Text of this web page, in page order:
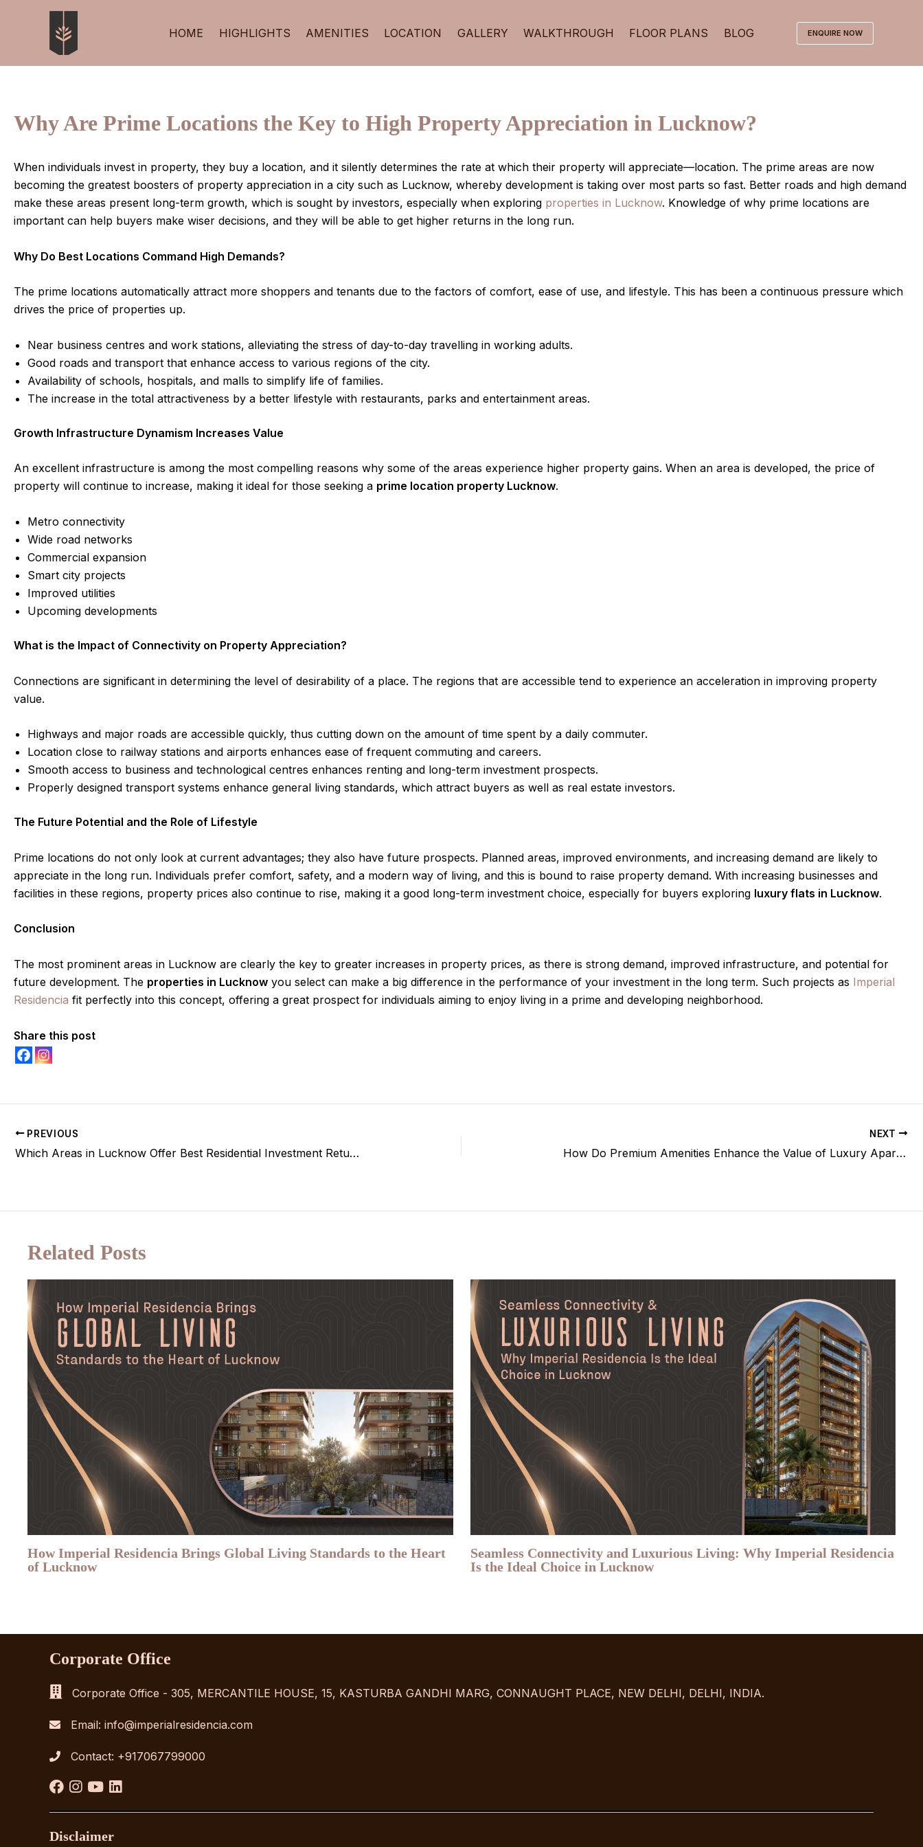
HOME HIGHLIGHTS AMENITIES LOCATION GALLERY WALKTHROUGH FLOOR PLANS BLOG ENQUIRE NOW
Why Are Prime Locations the Key to High Property Appreciation in Lucknow?
When individuals invest in property, they buy a location, and it silently determines the rate at which their property will appreciate—location. The prime areas are now
becoming the greatest boosters of property appreciation in a city such as Lucknow, whereby development is taking over most parts so fast. Better roads and high demand
make these areas present long-term growth, which is sought by investors, especially when exploring properties in Lucknow. Knowledge of why prime locations are
important can help buyers make wiser decisions, and they will be able to get higher returns in the long run.
Why Do Best Locations Command High Demands?
The prime locations automatically attract more shoppers and tenants due to the factors of comfort, ease of use, and lifestyle. This has been a continuous pressure which
drives the price of properties up.
Near business centres and work stations, alleviating the stress of day-to-day travelling in working adults.
Good roads and transport that enhance access to various regions of the city.
Availability of schools, hospitals, and malls to simplify life of families.
The increase in the total attractiveness by a better lifestyle with restaurants, parks and entertainment areas.
Growth Infrastructure Dynamism Increases Value
An excellent infrastructure is among the most compelling reasons why some of the areas experience higher property gains. When an area is developed, the price of
property will continue to increase, making it ideal for those seeking a prime location property Lucknow.
Metro connectivity
Wide road networks
Commercial expansion
Smart city projects
Improved utilities
Upcoming developments
What is the Impact of Connectivity on Property Appreciation?
Connections are significant in determining the level of desirability of a place. The regions that are accessible tend to experience an acceleration in improving property
value.
Highways and major roads are accessible quickly, thus cutting down on the amount of time spent by a daily commuter.
Location close to railway stations and airports enhances ease of frequent commuting and careers.
Smooth access to business and technological centres enhances renting and long-term investment prospects.
Properly designed transport systems enhance general living standards, which attract buyers as well as real estate investors.
The Future Potential and the Role of Lifestyle
Prime locations do not only look at current advantages; they also have future prospects. Planned areas, improved environments, and increasing demand are likely to
appreciate in the long run. Individuals prefer comfort, safety, and a modern way of living, and this is bound to raise property demand. With increasing businesses and
facilities in these regions, property prices also continue to rise, making it a good long-term investment choice, especially for buyers exploring luxury flats in Lucknow.
Conclusion
The most prominent areas in Lucknow are clearly the key to greater increases in property prices, as there is strong demand, improved infrastructure, and potential for
future development. The properties in Lucknow you select can make a big difference in the performance of your investment in the long term. Such projects as Imperial
Residencia fit perfectly into this concept, offering a great prospect for individuals aiming to enjoy living in a prime and developing neighborhood.
Share this post
navigation
PREVIOUS
Which Areas in Lucknow Offer Best Residential Investment Returns?
NEXT
How Do Premium Amenities Enhance the Value of Luxury Apartments?
Related Posts
How Imperial Residencia Brings Global Living Standards to the Heart
of Lucknow
Seamless Connectivity and Luxurious Living: Why Imperial Residencia
Is the Ideal Choice in Lucknow
Corporate Office
Corporate Office - 305, MERCANTILE HOUSE, 15, KASTURBA GANDHI MARG, CONNAUGHT PLACE, NEW DELHI, DELHI, INDIA.
Email: info@imperialresidencia.com
Contact: +917067799000
Disclaimer